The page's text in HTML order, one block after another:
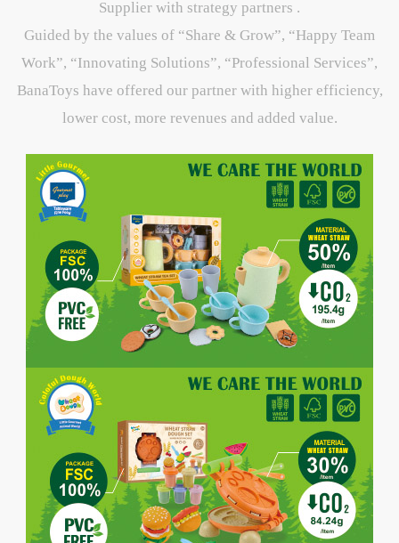
Supplier with strategy partners .
Guided by the values of “Share & Grow”, “Happy Team
Work”, “Innovating Solutions”, “Professional Services”,
BanaToys have offered our partner with higher efficiency,
lower cost, more revenues and added value.